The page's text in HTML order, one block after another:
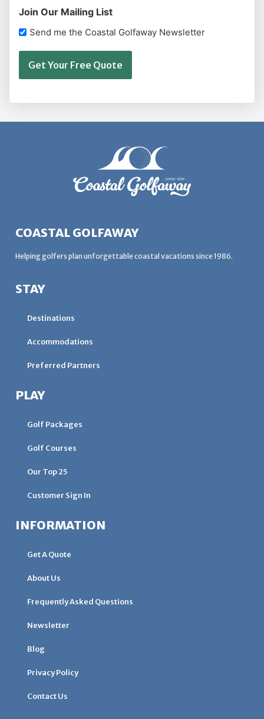
Join Our Mailing List
Send me the Coastal Golfaway Newsletter
COASTAL GOLFAWAY
Helping golfers plan unforgettable coastal vacations since 1986.
STAY
Destinations
Accommodations
Preferred Partners
PLAY
Golf Packages
Golf Courses
Our Top 25
Customer Sign In
INFORMATION
Get A Quote
About Us
Frequently Asked Questions
Newsletter
Blog
Privacy Policy
Contact Us